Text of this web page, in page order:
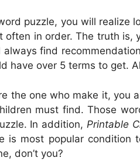
puzzle, you will realize
often in order. The truth is,
always find
have over 5 terms to get.
the one who make it, you
must find. Those
In addition, Printable
is most popular condition
don’t you?